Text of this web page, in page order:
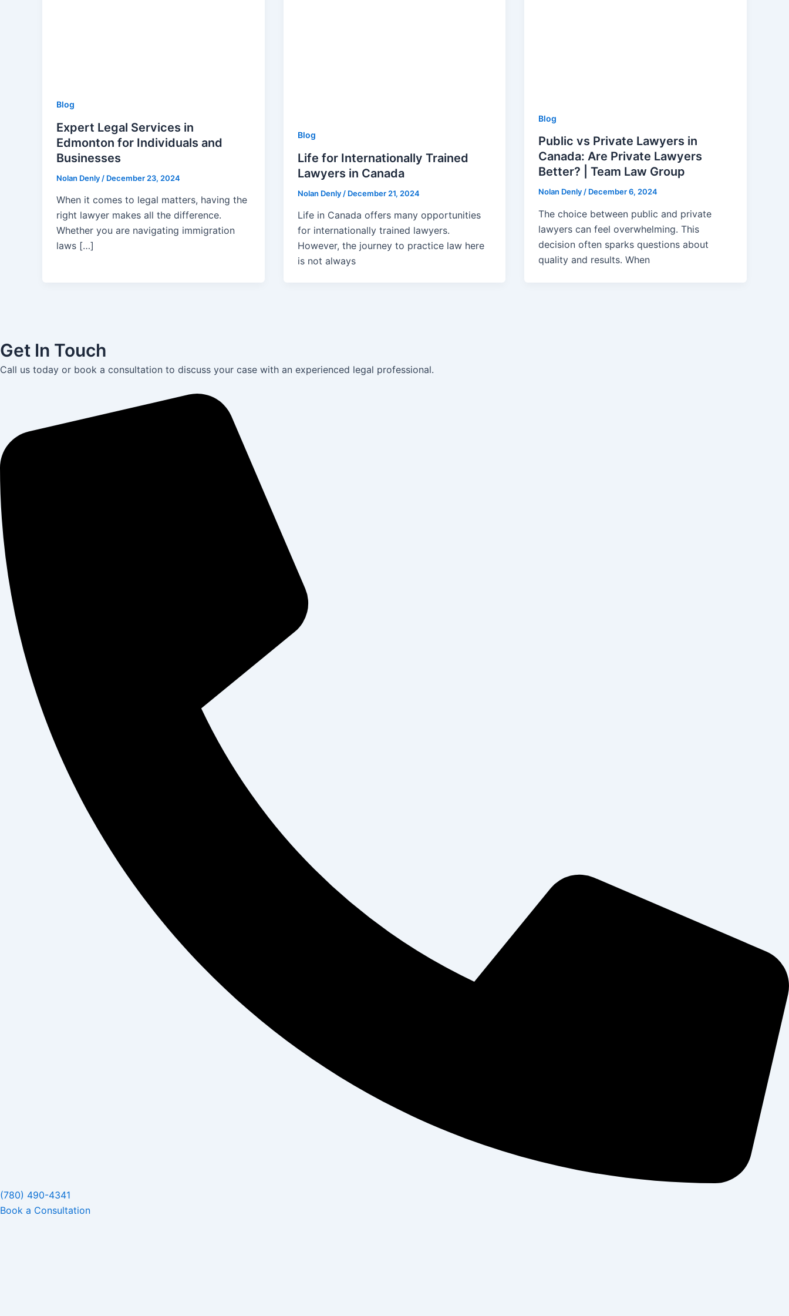
Blog
Expert Legal Services in
Edmonton for Individuals and
Businesses
Nolan Denly / December 23, 2024
When it comes to legal matters, having the
right lawyer makes all the difference.
Whether you are navigating immigration
laws […]
Blog
Life for Internationally Trained
Lawyers in Canada
Nolan Denly / December 21, 2024
Life in Canada offers many opportunities
for internationally trained lawyers.
However, the journey to practice law here
is not always
Blog
Public vs Private Lawyers in
Canada: Are Private Lawyers
Better? | Team Law Group
Nolan Denly/ December 6, 2024
The choice between public and private
lawyers can feel overwhelming. This
decision often sparks questions about
quality and results. When
Get In Touch
Call us today or book a consultation to discuss your case with an experienced legal professional.
(780) 490-4341
Book a Consultation